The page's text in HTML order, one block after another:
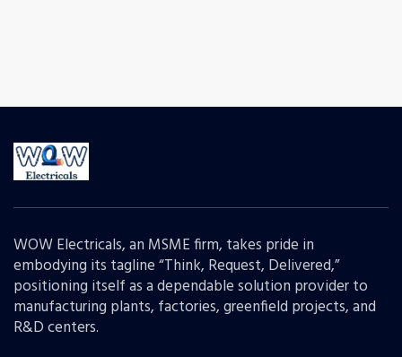
WOW Electricals, an MSME firm, takes pride in
embodying its tagline “Think, Request, Delivered,”
positioning itself as a dependable solution provider to
manufacturing plants, factories, greenfield projects, and
R&D centers.